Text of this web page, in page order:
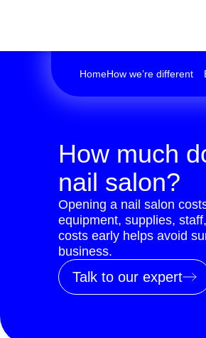
HomeHow we’re different
How much
nail salon?
Opening a nail salon
equipment, supplies,
costs early helps avoid
business.
Talk to our expert